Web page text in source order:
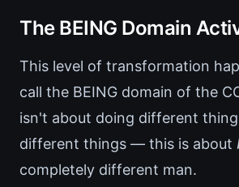
The BEING Domain
This level of transformation
call the BEING domain of the
isn't about doing different
different things — this is about
completely different man.